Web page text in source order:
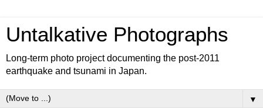
Untalkative Photographs
Long-term photo project documenting the post-2011
earthquake and tsunami in Japan.
▼